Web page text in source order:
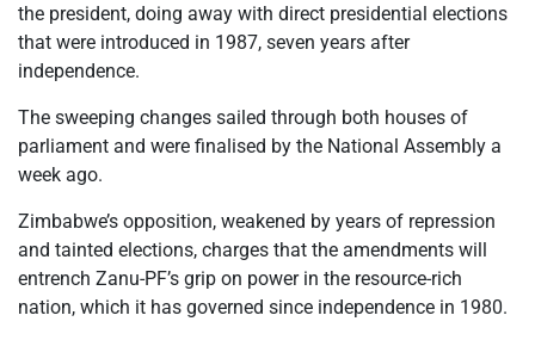
the president, doing away with direct presidential elections
that were introduced in 1987, seven years after
independence.
The sweeping changes sailed through both houses of
parliament and were finalised by the National Assembly a
week ago.
Zimbabwe’s opposition, weakened by years of repression
and tainted elections, charges that the amendments will
entrench Zanu-PF’s grip on power in the resource-rich
nation, which it has governed since independence in 1980.